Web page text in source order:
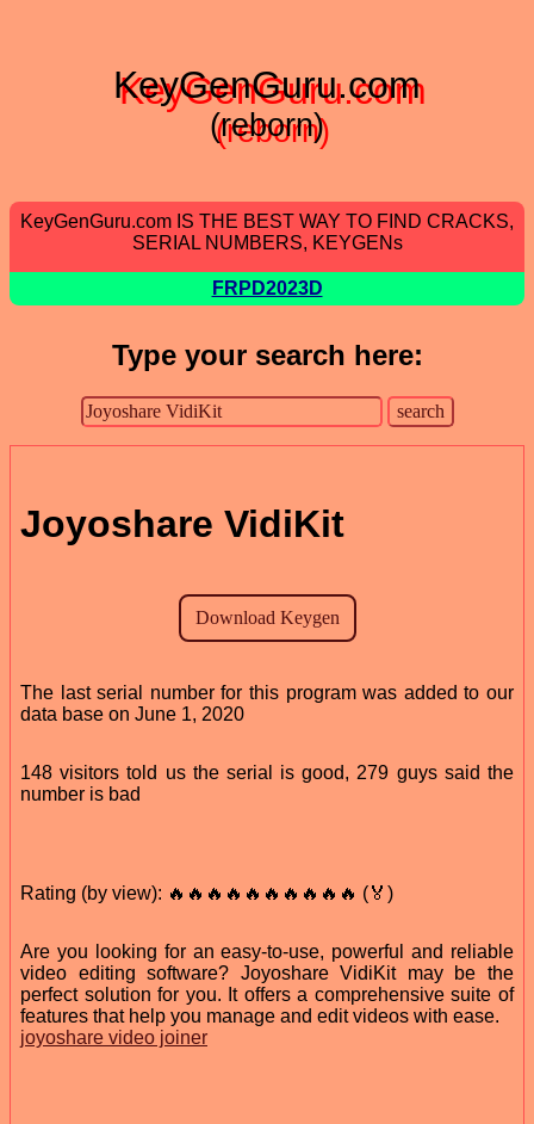
KeyGenGuru.com
(reborn)
KeyGenGuru.com IS THE BEST WAY TO FIND CRACKS,
SERIAL NUMBERS, KEYGENs
FRPD2023D
Type your search here:
Joyoshare VidiKit
The last serial number for this program was added to our
data base on June 1, 2020
148 visitors told us the serial is good, 279 guys said the
number is bad
Rating (by view): 🔥🔥🔥🔥🔥🔥🔥🔥🔥🔥 (🏅)
Are you looking for an easy-to-use, powerful and reliable
video editing software? Joyoshare VidiKit may be the
perfect solution for you. It offers a comprehensive suite of
features that help you manage and edit videos with ease.
joyoshare video joiner